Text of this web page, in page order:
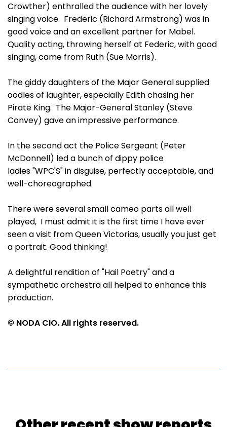
Crowther) enthralled the audience with her lovely
singing voice. Frederic (Richard Armstrong) was in
good voice and an excellent partner for Mabel.
Quality acting, throwing herself at Federic, with good
singing, came from Ruth (Sue Morris).
The giddy daughters of the Major General supplied
oodles of laughter, especially Edith chasing her
Pirate King. The Major-General Stanley (Steve
Convey) gave an impressive performance.
In the second act the Police Sergeant (Peter
McDonnell) led a bunch of dippy police
ladies "WPC'S" in disguise, perfectly acceptable, and
well-choreographed.
There were several small cameo parts all well
played, I must admit it is the first time I have ever
seen a visit from Queen Victorias, usually you just get
a portrait. Good thinking!
A delightful rendition of "Hail Poetry" and a
sympathetic orchestra all helped to enhance this
production.
© NODA CIO. All rights reserved.